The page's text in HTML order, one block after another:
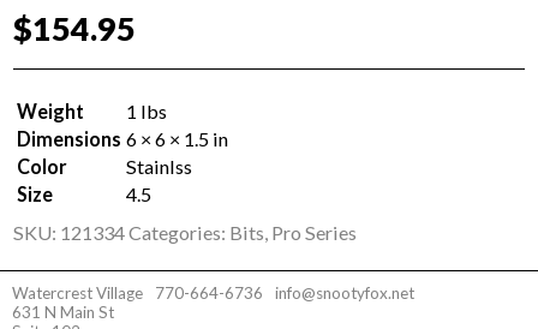
$154.95
Weight
1 lbs
Dimensions 6 × 6 × 1.5 in
Color
Stainlss
Size
4.5
SKU: 121334Categories: Bits, Pro Series
Watercrest Village
631 N Main St
770-664-6736 info@snootyfox.net